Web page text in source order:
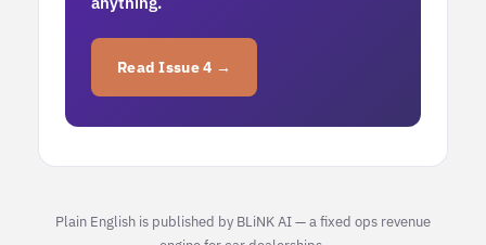
Read Issue 4 →
Plain English is published by BLiNK AI — a fixed ops revenue